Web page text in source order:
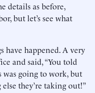
details as before,
but let’s see what
have happened. A very
and said, “You told
going to work, but
they’re taking out!”